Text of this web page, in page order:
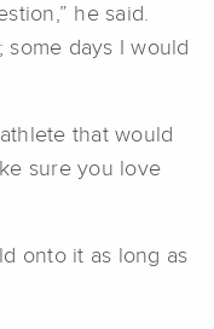
he said.
some days I would
that would
sure you love
onto it as long as